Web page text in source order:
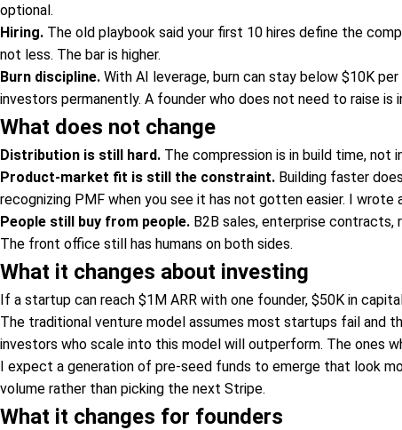
optional.
Hiring. The old playbook said your first 10 hires define the
not less. The bar is higher.
Burn discipline. With AI leverage, burn can stay below $10K
investors permanently. A founder who does not need to raise
What does not change
Distribution is still hard. The compression is in build time, not
Product-market fit is still the constraint. Building faster
recognizing PMF when you see it has not gotten easier. I
People still buy from people. B2B sales, enterprise contracts,
The front office still has humans on both sides.
What it changes about investing
If a startup can reach $1M ARR with one founder, $50K in
The traditional venture model assumes most startups fail and
investors who scale into this model will outperform. The ones
I expect a generation of pre-seed funds to emerge that look
volume rather than picking the next Stripe.
What it changes for founders